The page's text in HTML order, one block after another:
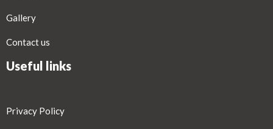
Gallery
Contact us
Useful links
Privacy Policy